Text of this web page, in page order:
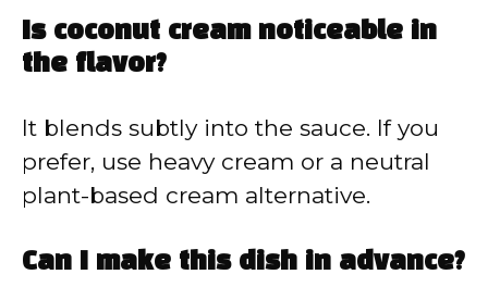
Is coconut cream noticeable in
the flavor?
It blends subtly into the sauce. If you
prefer, use heavy cream or a neutral
plant-based cream alternative.
Can I make this dish in advance?